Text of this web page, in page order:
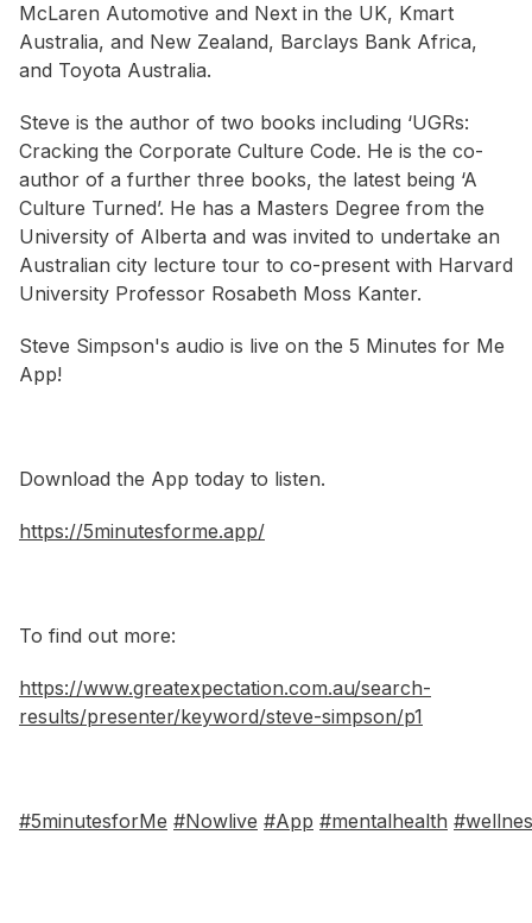
McLaren Automotive and Next in the UK, Kmart
Australia, and New Zealand, Barclays Bank Africa,
and Toyota Australia.
Steve is the author of two books including ‘UGRs:
Cracking the Corporate Culture Code. He is the co-
author of a further three books, the latest being ‘A
Culture Turned’. He has a Masters Degree from the
University of Alberta and was invited to undertake an
Australian city lecture tour to co-present with Harvard
University Professor Rosabeth Moss Kanter.
Steve Simpson's audio is live on the 5 Minutes for Me
App! ⠀
Download the App today to listen.
https://5minutesforme.app/
To find out more:
https://www.greatexpectation.com.au/search-
results/presenter/keyword/steve-simpson/p1
#5minutesforMe #Nowlive #App #mentalhealth